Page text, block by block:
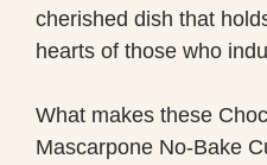
cherished dish that
hearts of those who
What makes these
Mascarpone No-Bake